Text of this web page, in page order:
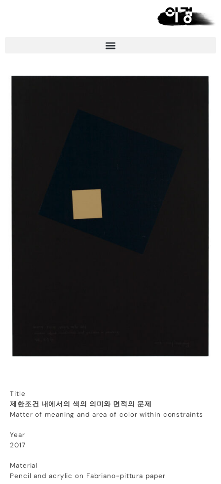
Title
제한조건 내에서의 색의 의미와 면적의 문제
Matter of meaning and area of color within constraints
Year
2017
Material
Pencil and acrylic on Fabriano-pittura paper